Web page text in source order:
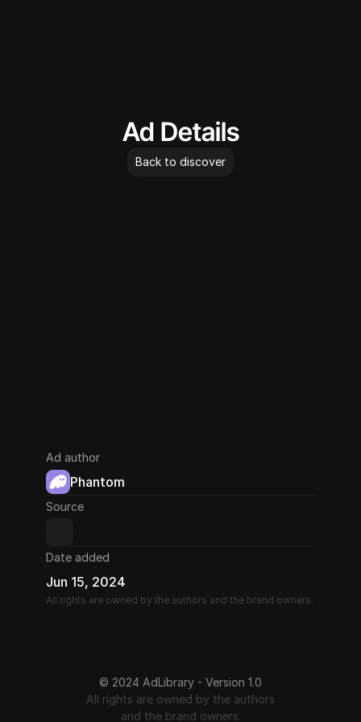
Ad Details
Back to discover
Ad author
Phantom
Source
Date added
Jun 15, 2024
All rights are owned by the authors and the brand owners.
© 2024 AdLibrary - Version 1.0
All rights are owned by the authors
and the brand owners.